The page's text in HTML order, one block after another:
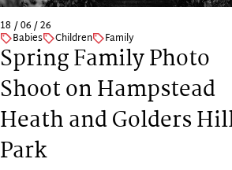
18 / 06 / 26
Babies Children Family
Spring Family Photo
Shoot on Hampstead
Heath and Golders
Park